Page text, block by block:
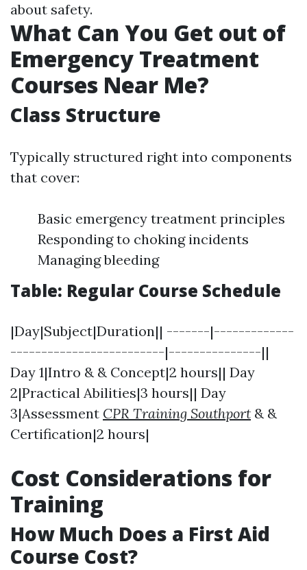
about safety.
What Can You Get out of
Emergency Treatment
Courses Near Me?
Class Structure
Typically structured right into components
that cover:
Basic emergency treatment principles
Responding to choking incidents
Managing bleeding
Table: Regular Course Schedule
|Day|Subject|Duration|| -------|-------------
-------------------------|---------------||
Day 1|Intro & & Concept|2 hours|| Day
2|Practical Abilities|3 hours|| Day
3|Assessment CPR Training Southport & &
Certification|2 hours|
Cost Considerations for
Training
How Much Does a First Aid
Course Cost?